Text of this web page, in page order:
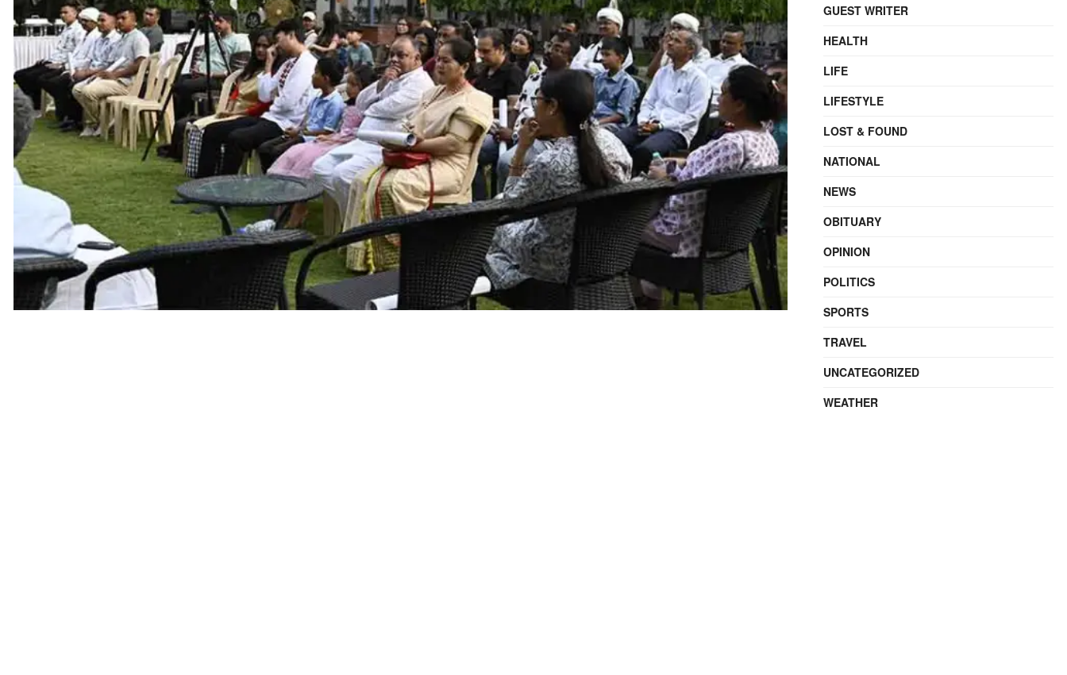
GUEST WRITER
HEALTH
LIFE
LIFESTYLE
LOST & FOUND
NATIONAL
NEWS
OBITUARY
OPINION
POLITICS
SPORTS
TRAVEL
UNCATEGORIZED
WEATHER